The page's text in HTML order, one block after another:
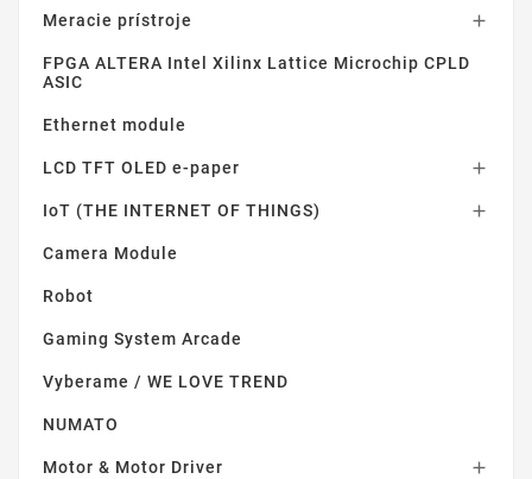
Meracie prístroje 
FPGA ALTERA Intel Xilinx Lattice Microchip CPLD
ASIC
Ethernet module
LCD TFT OLED e-paper 
IoT (THE INTERNET OF THINGS) 
Camera Module
Robot
Gaming System Arcade
Vyberame / WE LOVE TREND
NUMATO
Motor & Motor Driver 